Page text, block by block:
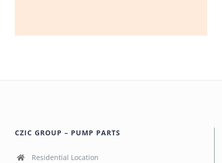
CZIC GROUP – PUMP PARTS
Residential Location